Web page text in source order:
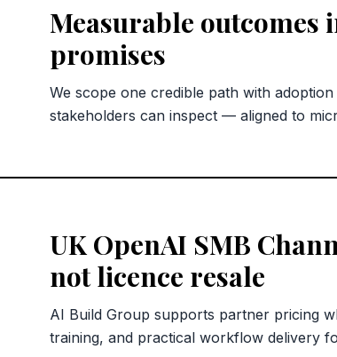
Measurable outcomes
promises
We scope one credible path with
stakeholders can inspect — aligned to
UK OpenAI SMB
not licence resale
AI Build Group supports partner pricing
training, and practical workflow delivery